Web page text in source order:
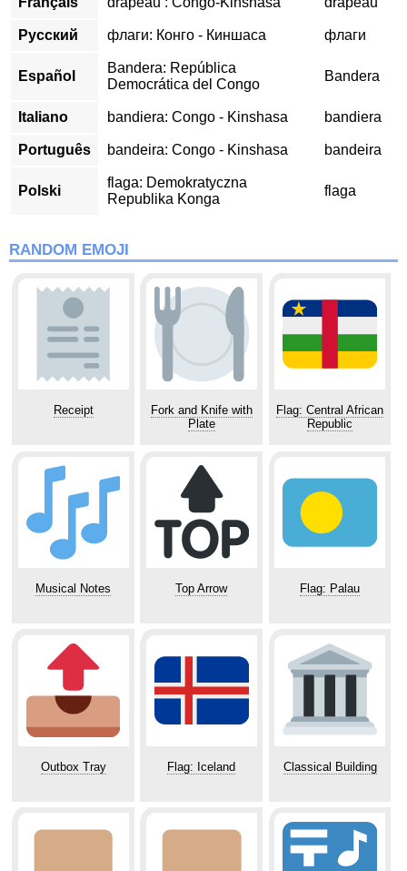
Русский флаги: Конго - Киншаса флаги
Español
Bandera: República
Democrática del Congo
Bandera
Italiano bandiera: Congo - Kinshasa bandiera
Português bandeira: Congo - Kinshasa bandeira
Polski
flaga: Demokratyczna
Republika Konga
flaga
RANDOM EMOJI
Receipt
Fork and Knife with
Plate
Flag: Central African
Republic
Musical Notes Top Arrow Flag: Palau
Outbox Tray Flag: Iceland Classical Building